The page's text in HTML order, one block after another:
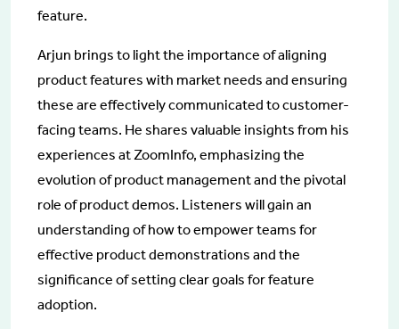
feature.
Arjun brings to light the importance of aligning
product features with market needs and ensuring
these are effectively communicated to customer-
facing teams. He shares valuable insights from his
experiences at ZoomInfo, emphasizing the
evolution of product management and the pivotal
role of product demos. Listeners will gain an
understanding of how to empower teams for
effective product demonstrations and the
significance of setting clear goals for feature
adoption.